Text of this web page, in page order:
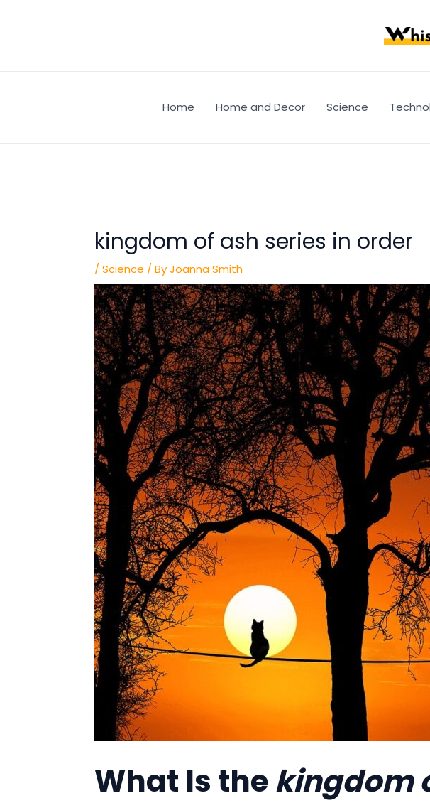
Home Home and Decor Science
kingdom of ash series in order
/ Science / ByJoanna Smith
What Is thekingdom